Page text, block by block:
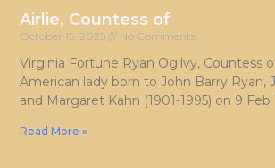
Airlie, Countess of
October 15, 2025 No Comments
Virginia Fortune Ryan Ogilvy, Countess
American lady born to John Barry Ryan,
and Margaret Kahn (1901-1995) on 9 Feb
Read More »